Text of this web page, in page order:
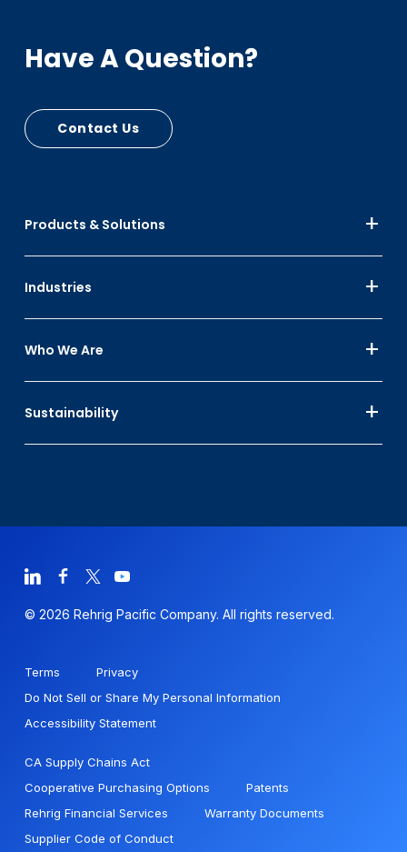
Products & Solutions
Industries
Who We Are
Sustainability
Have A Question?
Contact Us
© 2026 Rehrig Pacific Company. All rights reserved.
Terms
Privacy
Do Not Sell or Share My Personal Information
Accessibility Statement
CA Supply Chains Act
Cooperative Purchasing Options
Patents
Rehrig Financial Services
Warranty Documents
Supplier Code of Conduct